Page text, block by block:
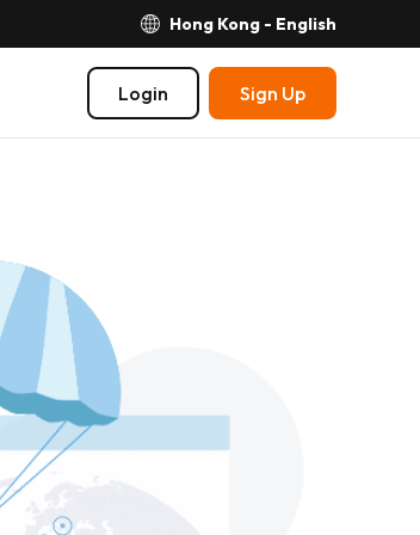
Hong Kong - English
Login Sign Up